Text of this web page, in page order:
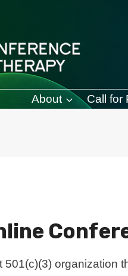
About Call for
501(c)(3) organization